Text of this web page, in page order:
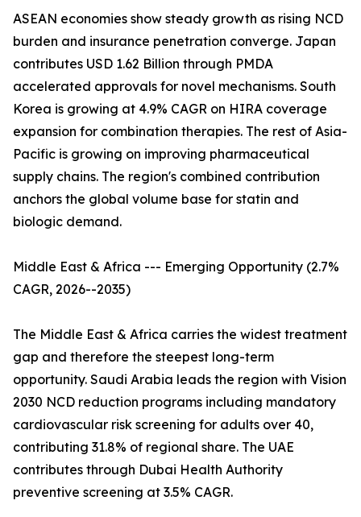
ASEAN economies show steady growth as rising NCD
burden and insurance penetration converge. Japan
contributes USD 1.62 Billion through PMDA
accelerated approvals for novel mechanisms. South
Korea is growing at 4.9% CAGR on HIRA coverage
expansion for combination therapies. The rest of Asia-
Pacific is growing on improving pharmaceutical
supply chains. The region's combined contribution
anchors the global volume base for statin and
biologic demand.
Middle East & Africa --- Emerging Opportunity (2.7%
CAGR, 2026--2035)
The Middle East & Africa carries the widest treatment
gap and therefore the steepest long-term
opportunity. Saudi Arabia leads the region with Vision
2030 NCD reduction programs including mandatory
cardiovascular risk screening for adults over 40,
contributing 31.8% of regional share. The UAE
contributes through Dubai Health Authority
preventive screening at 3.5% CAGR.